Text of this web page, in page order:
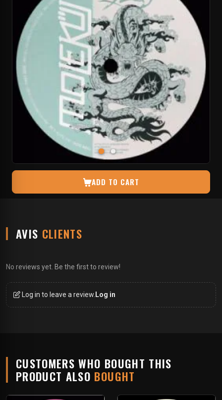
ADD TO CART
AVIS CLIENTS
No reviews yet. Be the first to review!
Log in to leave a review. Log in
CUSTOMERS WHO BOUGHT THIS
PRODUCT ALSO BOUGHT